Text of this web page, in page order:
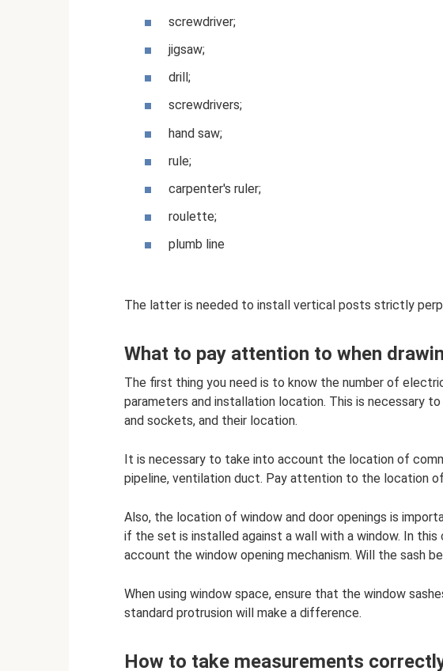
screwdriver;
jigsaw;
drill;
screwdrivers;
hand saw;
rule;
carpenter's ruler;
roulette;
plumb line
The latter is needed to install vertical posts strictly
What to pay attention to when
The first thing you need is to know the number of
parameters and installation location. This is necessary
and sockets, and their location.
It is necessary to take into account the location of
pipeline, ventilation duct. Pay attention to the location
Also, the location of window and door openings is
if the set is installed against a wall with a window. In
account the window opening mechanism. Will the sash
When using window space, ensure that the window
standard protrusion will make a difference.
How to take measurements